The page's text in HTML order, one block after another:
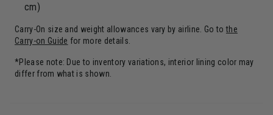
cm)
Carry-On size and weight allowances vary by airline. Go tothe
Carry-on Guide for more details.
*Please note: Due to inventory variations, interior lining color may
differ from what is shown.